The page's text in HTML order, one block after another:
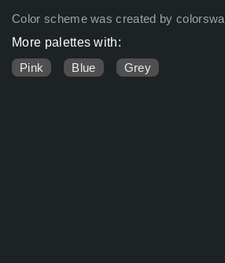
Color scheme was created by colorswall
More palettes with:
Pink
Blue Grey